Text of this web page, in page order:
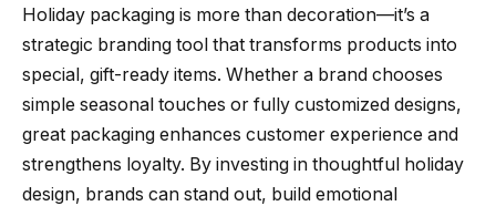
Holiday packaging is more than decoration—it’s a
strategic branding tool that transforms products into
special, gift-ready items. Whether a brand chooses
simple seasonal touches or fully customized designs,
great packaging enhances customer experience and
strengthens loyalty. By investing in thoughtful holiday
design, brands can stand out, build emotional